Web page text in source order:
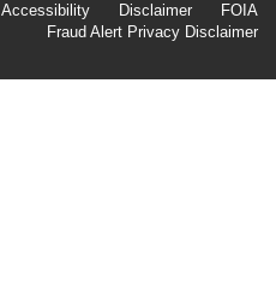
Accessibility Disclaimer
FOIA
Fraud Alert Privacy Disclaimer